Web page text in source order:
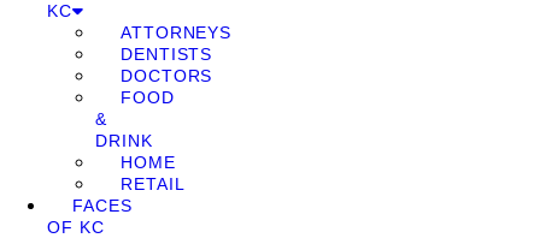
KC
ATTORNEYS
DENTISTS
DOCTORS
FOOD
&
DRINK
HOME
RETAIL
FACES
OF KC